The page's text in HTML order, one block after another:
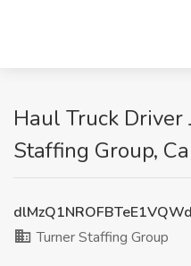
Haul Truck Driver
Staffing Group,
Turner Staffing Group